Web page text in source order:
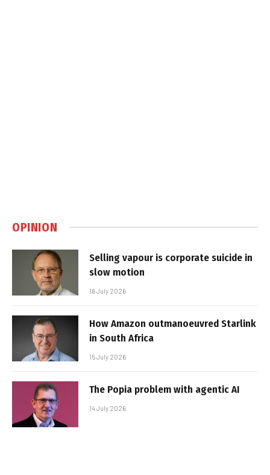
OPINION
Selling vapour is corporate suicide in
slow motion
16 July 2026
How Amazon outmanoeuvred Starlink
in South Africa
15 July 2026
The Popia problem with agentic AI
14 July 2026